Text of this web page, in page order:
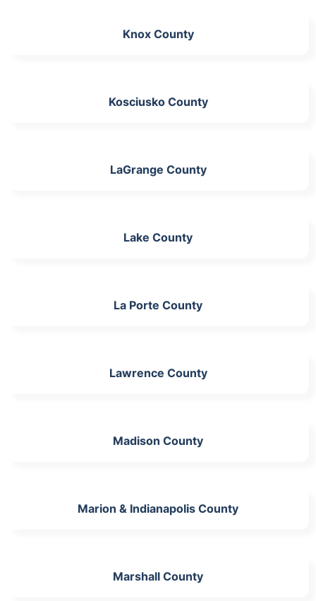
Knox County
Kosciusko County
LaGrange County
Lake County
La Porte County
Lawrence County
Madison County
Marion & Indianapolis County
Marshall County